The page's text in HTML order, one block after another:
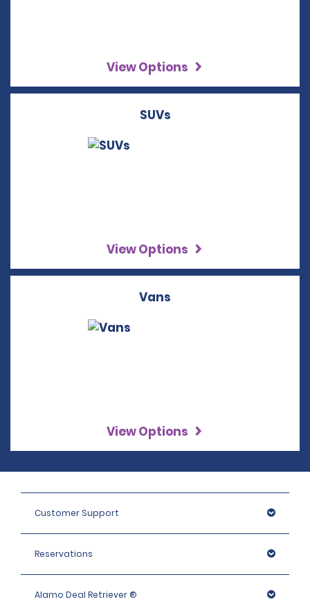
View Options
SUVs
View Options
Vans
View Options
Customer Support
Reservations
Alamo Deal Retriever ®